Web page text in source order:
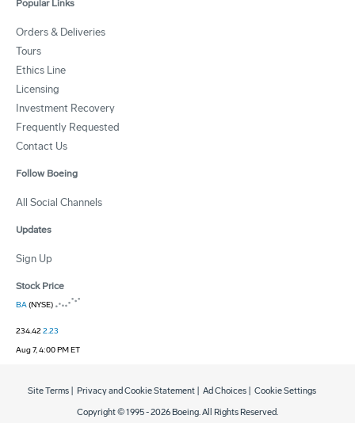
Popular Links
Orders & Deliveries
Tours
Ethics Line
Licensing
Investment Recovery
Frequently Requested
Contact Us
Follow Boeing
All Social Channels
Updates
Sign Up
Stock Price
BA(NYSE)
234.422.23
Aug 7, 4:00 PM ET
Copyright © 1995 -2026 Boeing. All Rights Reserved.
Site Terms Privacy and Cookie Statement Ad Choices Cookie Settings